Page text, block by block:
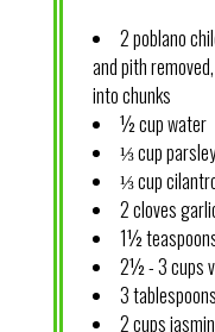
2 poblano
and pith
into chunks
½ cup water
⅓ cup
⅓ cup
2 cloves
1½
2½ - 3 cups
3
2 cups